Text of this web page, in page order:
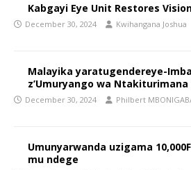
Kabgayi Eye Unit Restores
December 30, 2024 Kwihangana Joshua
Malayika yaratugendereye-
z’Umuryango wa
December 30, 2024 Philbert
Umunyarwanda uzigama
mu ndege